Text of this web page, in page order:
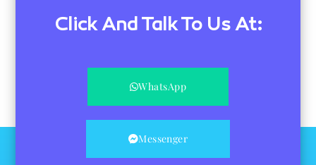
Click And Talk To Us At:
WhatsApp
Messenger